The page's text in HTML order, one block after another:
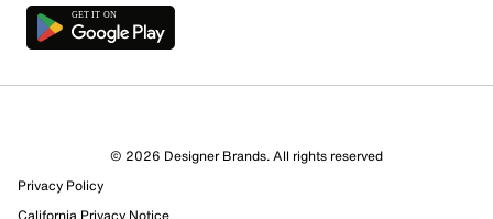
3 out of 3 (100%) reviewers recommend this product
Review this Product
© 2026 Designer Brands. All rights reserved
Privacy Policy
California Privacy Notice